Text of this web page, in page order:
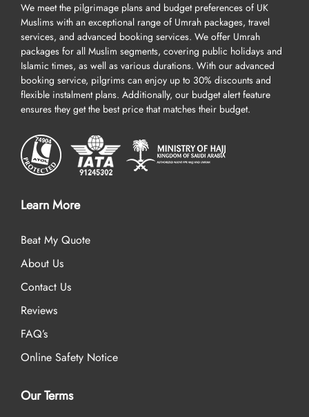
We meet the pilgrimage plans and budget preferences of UK
Muslims with an exceptional range of Umrah packages, travel
services, and advanced booking services. We offer Umrah
packages for all Muslim segments, covering public holidays and
Islamic times, as well as various durations. With our advanced
booking service, pilgrims can enjoy up to 30% discounts and
flexible instalment plans. Additionally, our budget alert feature
ensures they get the best price that matches their budget.
Learn More
Beat My Quote
About Us
Contact Us
Reviews
FAQ’s
Online Safety Notice
Our Terms